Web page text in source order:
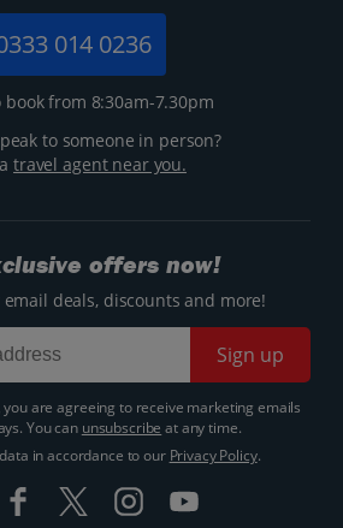
014 0236
book from 8:30am-7.30pm
to someone in person?
travel agent near you.
offers now!
deals, discounts and more!
Sign up
are agreeing to receive marketing emails
You can unsubscribe at any time.
in accordance to our Privacy Policy.